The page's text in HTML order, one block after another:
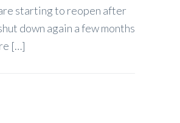
starting to reopen after
down again a few months
[…]